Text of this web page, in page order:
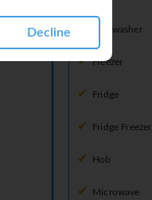
Decline Dishwasher
Freezer
Fridge
Fridge Freezer
Hob
Microwave